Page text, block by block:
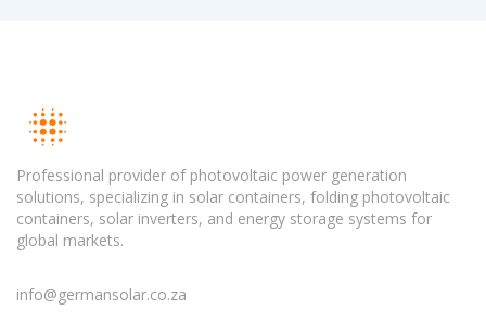
Professional provider of photovoltaic power generation
solutions, specializing in solar containers, folding photovoltaic
containers, solar inverters, and energy storage systems for
global markets.
info@germansolar.co.za